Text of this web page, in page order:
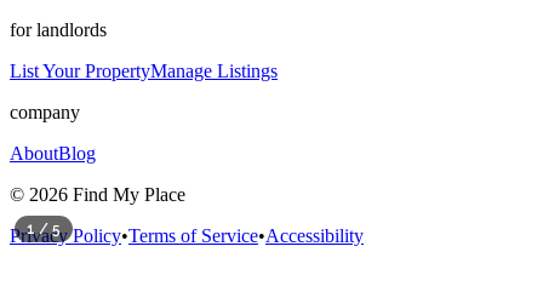
1/ 5
for landlords
List Your PropertyManage Listings
company
AboutBlog
© 2026 Find My Place
Privacy Policy•Terms of Service•Accessibility